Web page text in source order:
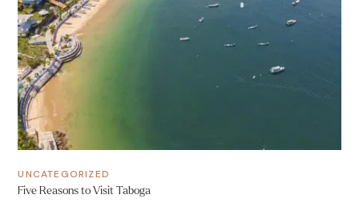
UNCATEGORIZED
Five Reasons to Visit Taboga